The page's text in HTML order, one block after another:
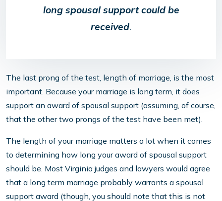
long spousal support could be
received.
The last prong of the test, length of marriage, is the most
important. Because your marriage is long term, it does
support an award of spousal support (assuming, of course,
that the other two prongs of the test have been met).
The length of your marriage matters a lot when it comes
to determining how long your award of spousal support
should be. Most Virginia judges and lawyers would agree
that a long term marriage probably warrants a spousal
support award (though, you should note that this is not